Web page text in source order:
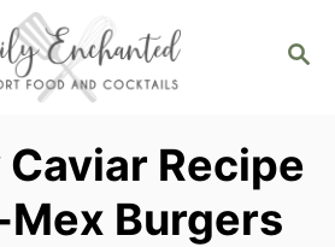
S
C
Recipe
Burgers